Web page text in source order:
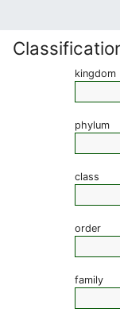
kingdom
phylum
class
order
family